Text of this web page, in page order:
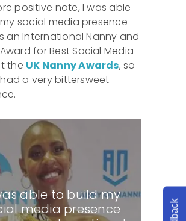
positive note, I was able
social media presence
an International Nanny and
for Best Social Media
the UK Nanny Awards, so
a very bittersweet
able to build my
media presence